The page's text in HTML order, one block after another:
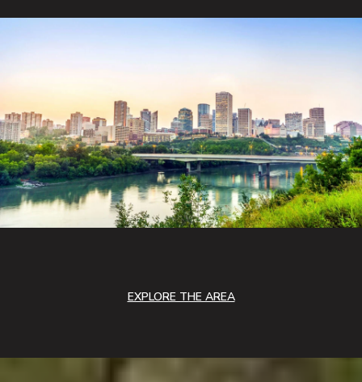
EXPLORE THE AREA